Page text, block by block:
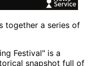
together a series of
Festival" is a
snapshot full of